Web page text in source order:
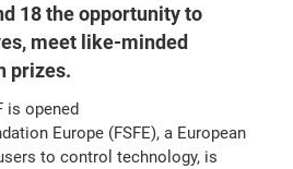
18 the opportunity to
meet like-minded
prizes.
Europe (FSFE), a European
to control technology, is